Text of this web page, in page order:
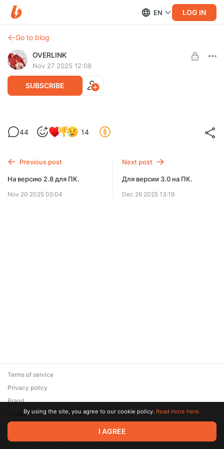
EN LOG IN
Go to blog
OVERLINK
Nov 27 2025 12:08
SUBSCRIBE
ios версия для 2.8Level required:
SUBSCRIBE
44 14
Previous post
На версию 2.8 для ПК.
Nov 20 2025 05:04
Next post
Для версии 3.0 на ПК.
Dec 26 2025 13:19
© 2026 Zaya Solutions Limited. All rights reserved. All trademarks
are the property of their respective owners.
Terms of service
Privacy policy
Brand
SupportBy using the site, you agree to our cookie policy. Read more here.
I AGREE